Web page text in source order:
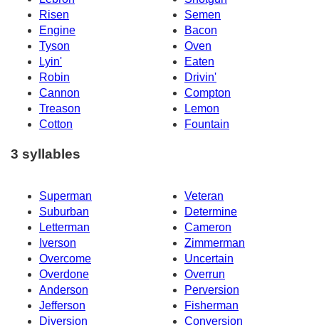
Risen
Semen
Engine
Bacon
Tyson
Oven
Lyin'
Eaten
Robin
Drivin'
Cannon
Compton
Treason
Lemon
Cotton
Fountain
3 syllables
Superman
Veteran
Suburban
Determine
Letterman
Cameron
Iverson
Zimmerman
Overcome
Uncertain
Overdone
Overrun
Anderson
Perversion
Jefferson
Fisherman
Diversion
Conversion